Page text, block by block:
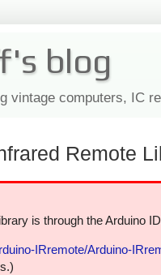
blog
vintage computers, IC
Remote
is through the Arduino
IRremote/Arduino-